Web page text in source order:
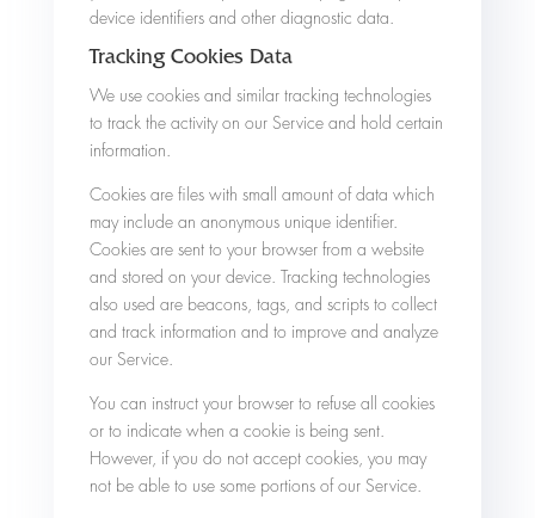
device identifiers and other diagnostic data.
Tracking Cookies Data
We use cookies and similar tracking technologies
to track the activity on our Service and hold certain
information.
Cookies are files with small amount of data which
may include an anonymous unique identifier.
Cookies are sent to your browser from a website
and stored on your device. Tracking technologies
also used are beacons, tags, and scripts to collect
and track information and to improve and analyze
our Service.
You can instruct your browser to refuse all cookies
or to indicate when a cookie is being sent.
However, if you do not accept cookies, you may
not be able to use some portions of our Service.